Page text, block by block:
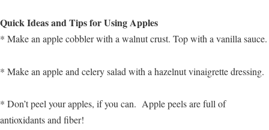
Quick Ideas and Tips for Using Apples
* Make an apple cobbler with a walnut crust. Top with a vanilla sauce.
* Make an apple and celery salad with a hazelnut vinaigrette dressing.
* Don’t peel your apples, if you can. Apple peels are full of
antioxidants and fiber!